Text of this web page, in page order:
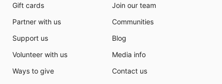
Gift cards
Partner with us
Support us
Volunteer with us
Ways to give
Join our team
Communities
Blog
Media info
Contact us